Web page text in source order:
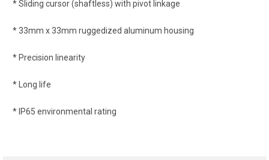
* Sliding cursor (shaftless) with pivot linkage
* 33mm x 33mm ruggedized aluminum housing
* Precision linearity
* Long life
* IP65 environmental rating